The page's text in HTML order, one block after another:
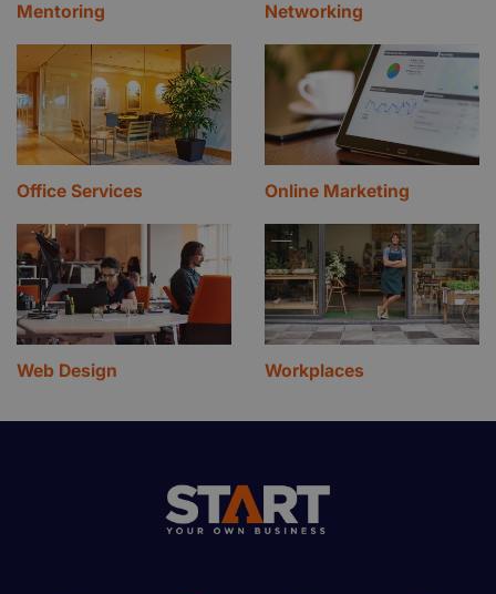
Mentoring Networking
Office Services Online Marketing
Web Design Workplaces